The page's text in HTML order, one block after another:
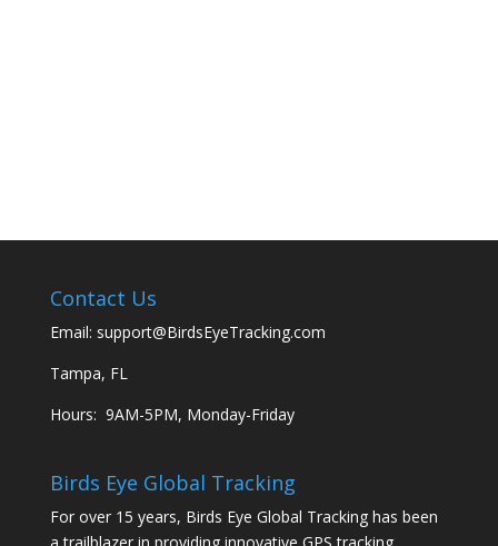
Contact Us
Email: support@BirdsEyeTracking.com
Tampa, FL
Hours: 9AM-5PM, Monday-Friday
Birds Eye Global Tracking
For over 15 years, Birds Eye Global Tracking has been